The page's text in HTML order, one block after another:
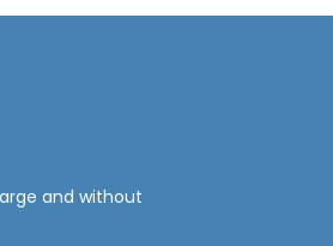
and without